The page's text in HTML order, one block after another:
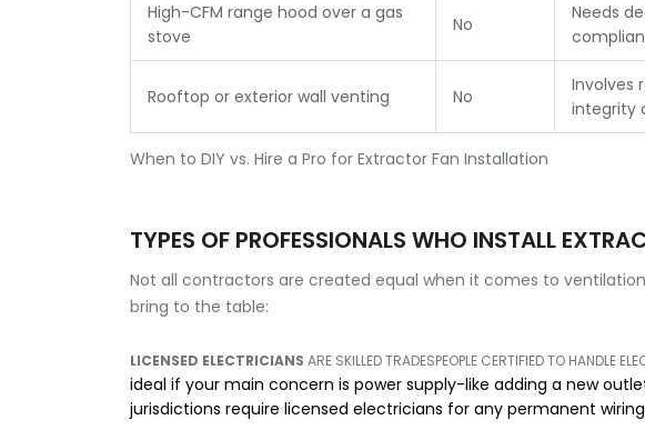
When to DIY vs. Hire a Pro for Extractor Fan Installation
High-CFM range hood over a gas
stove
No
Needs
Rooftop or exterior wall venting No
Involves
integrity
TYPES OF PROFESSIONALS WHO INSTALL
Not all contractors are created equal when it comes to
bring to the table:
LICENSED ELECTRICIANS ARE SKILLED TRADESPEOPLE CERTIFIED TO HANDLE
ideal if your main concern is power supply-like adding a new
jurisdictions require licensed electricians for any permanent wiring